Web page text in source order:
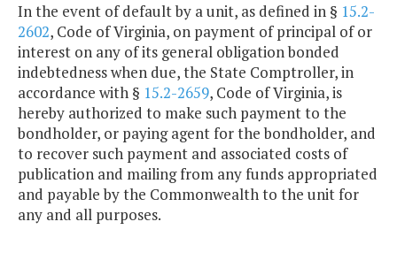
In the event of default by a unit, as defined in § 15.2-
2602, Code of Virginia, on payment of principal of or
interest on any of its general obligation bonded
indebtedness when due, the State Comptroller, in
accordance with § 15.2-2659, Code of Virginia, is
hereby authorized to make such payment to the
bondholder, or paying agent for the bondholder, and
to recover such payment and associated costs of
publication and mailing from any funds appropriated
and payable by the Commonwealth to the unit for
any and all purposes.